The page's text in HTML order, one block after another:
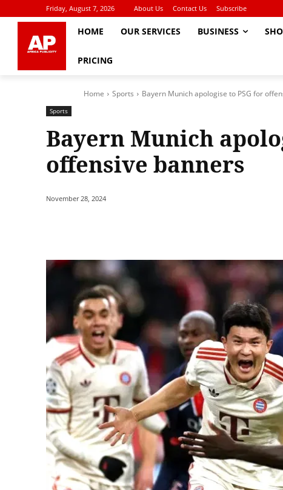
Friday, August 7, 2026 About Us Contact Us Subscribe
HOME OUR SERVICES BUSINESS
PRICING
Home Sports Bayern Munich apologise to PSG for
Sports
Bayern Munich
offensive banners
November 28, 2024